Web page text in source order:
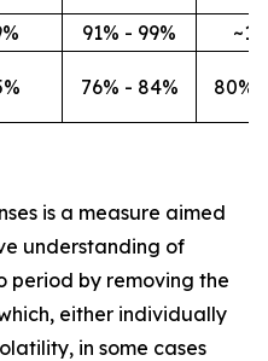
91% - 99%
76% - 84% 80%
is a measure aimed
understanding of
period by removing the
either individually
in some cases